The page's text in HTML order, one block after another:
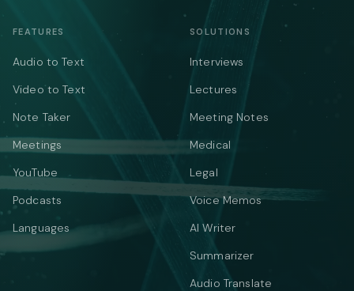
FEATURES
Audio to Text
Video to Text
Note Taker
Meetings
YouTube
Podcasts
Languages
SOLUTIONS
Interviews
Lectures
Meeting Notes
Medical
Legal
Voice Memos
AI Writer
Summarizer
Audio Translate